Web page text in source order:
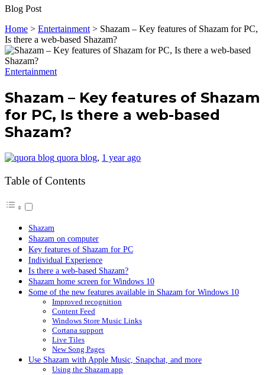
Blog Post
Home > Entertainment > Shazam – Key features of Shazam for PC,
Is there a web-based Shazam?
Entertainment
Shazam – Key features of Shazam
for PC, Is there a web-based
Shazam?
quora blog, 1 year ago
Table of Contents
Shazam
Shazam on computer
Key features of Shazam for PC
Individual Experience
Is there a web-based Shazam?
Shazam home screen for Windows 10
Some of the new features available in Shazam for Windows 10
Improved recognition
Content Feed
Windows Store Music Links
Cortana support
Live Tiles
New Song Pages
Use Shazam with Apple Music, Snapchat, and more
Using the Shazam app